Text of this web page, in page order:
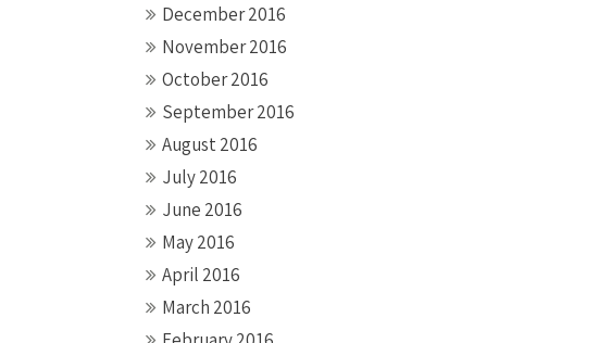
December 2016
November 2016
October 2016
September 2016
August 2016
July 2016
June 2016
May 2016
April 2016
March 2016